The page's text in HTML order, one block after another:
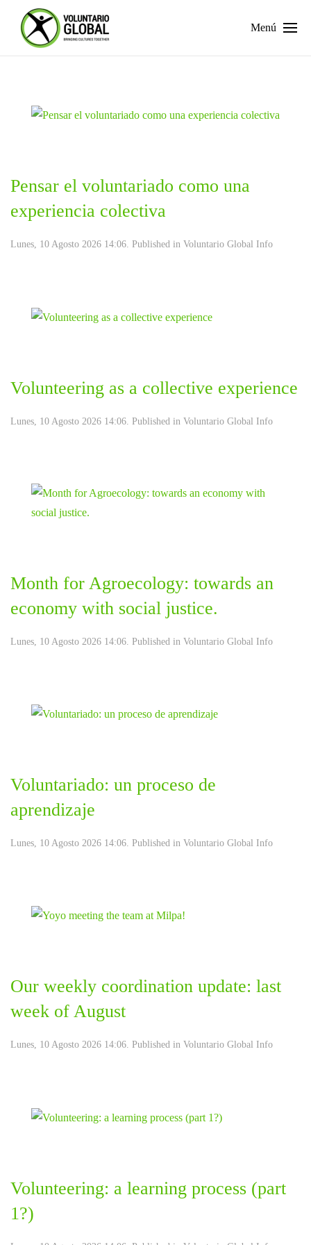
Menú
Pensar el voluntariado como una
experiencia colectiva
Lunes, 10 Agosto 2026 14:06. Published in Voluntario Global Info
Volunteering as a collective experience
Lunes, 10 Agosto 2026 14:06. Published in Voluntario Global Info
Month for Agroecology: towards an
economy with social justice.
Lunes, 10 Agosto 2026 14:06. Published in Voluntario Global Info
Voluntariado: un proceso de
aprendizaje
Lunes, 10 Agosto 2026 14:06. Published in Voluntario Global Info
Our weekly coordination update: last
week of August
Lunes, 10 Agosto 2026 14:06. Published in Voluntario Global Info
Volunteering: a learning process (part
1?)